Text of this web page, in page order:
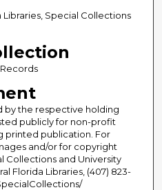
Special Collections
by the respective holding
publicly for non-profit
printed publication. For
and/or for copyright
Collections and University
Florida Libraries, (407) 823-